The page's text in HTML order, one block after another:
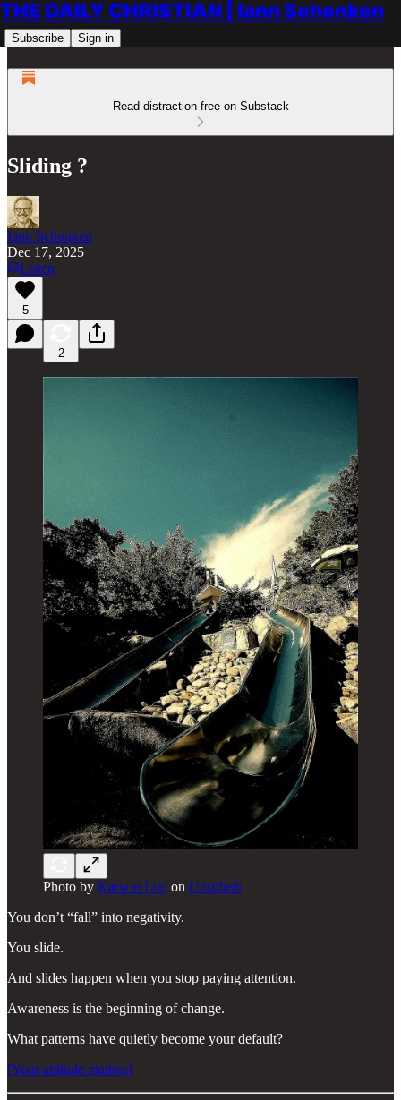
THE DAILY CHRISTIAN | Iann Schonken
Subscribe Sign in
Read distraction-free on Substack
Sliding ?
Iann Schonken
Dec 17, 2025
Listen
5
2
Photo by Karwin Luo on Unsplash
You don’t “fall” into negativity.
You slide.
And slides happen when you stop paying attention.
Awareness is the beginning of change.
What patterns have quietly become your default?
[Your attitude matters]